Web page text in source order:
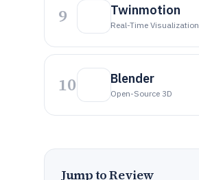
9 Twinmotion
Real-Time Visualization
10 Blender
Open-Source 3D
Jump to Review